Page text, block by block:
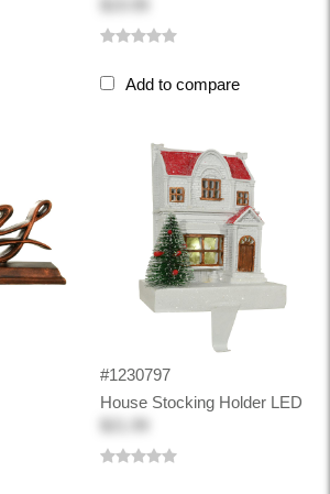
Add to compare
#1230797
House Stocking Holder LED